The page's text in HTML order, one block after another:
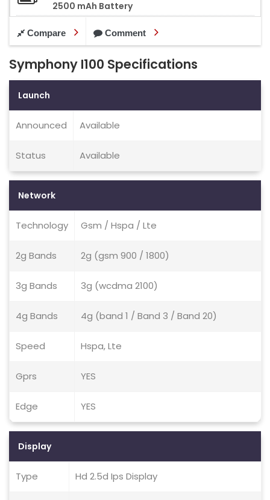
2500 mAh Battery
Compare Comment
Symphony I100 Specifications
Launch
Announced Available
Status Available
Network
Technology Gsm / Hspa / Lte
2g Bands 2g (gsm 900 / 1800)
3g Bands 3g (wcdma 2100)
4g Bands 4g (band 1 / Band 3 / Band 20)
Speed Hspa, Lte
Gprs YES
Edge YES
Display
Type Hd 2.5d Ips Display